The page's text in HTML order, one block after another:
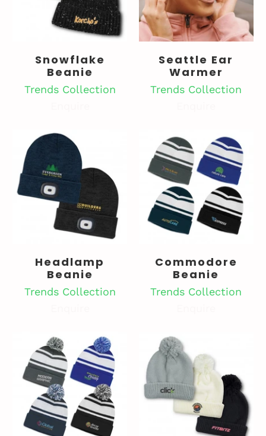
Snowflake
Beanie
Trends Collection
Seattle Ear
Warmer
Trends Collection
Headlamp
Beanie
Trends Collection
Commodore
Beanie
Trends Collection